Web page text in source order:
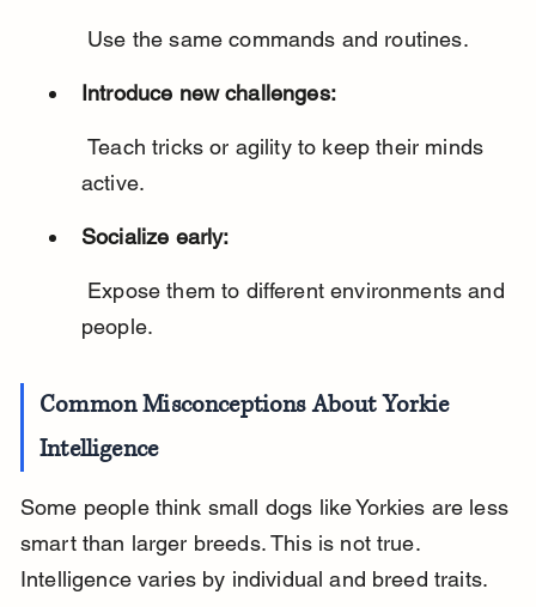
Use the same commands and routines.
Introduce new challenges:
Teach tricks or agility to keep their minds
active.
Socialize early:
people.
Common Misconceptions About Yorkie
Intelligence
Some people think small dogs like Yorkies are less
smart than larger breeds. This is not true.
Intelligence varies by individual and breed traits.